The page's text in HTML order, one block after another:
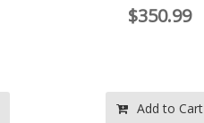
$350.99
Add to Cart